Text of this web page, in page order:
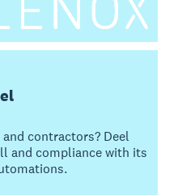
contractors? Deel
and compliance with its